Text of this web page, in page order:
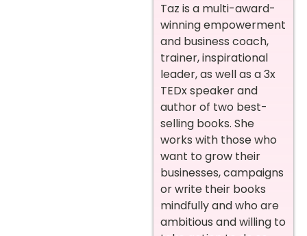
Taz is a multi-award-
winning empowerment
and business coach,
trainer, inspirational
leader, as well as a 3x
TEDx speaker and
author of two best-
selling books. She
works with those who
want to grow their
businesses, campaigns
or write their books
mindfully and who are
ambitious and willing to